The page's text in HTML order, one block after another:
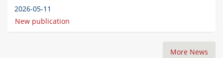
2026-05-11
New publication
More News